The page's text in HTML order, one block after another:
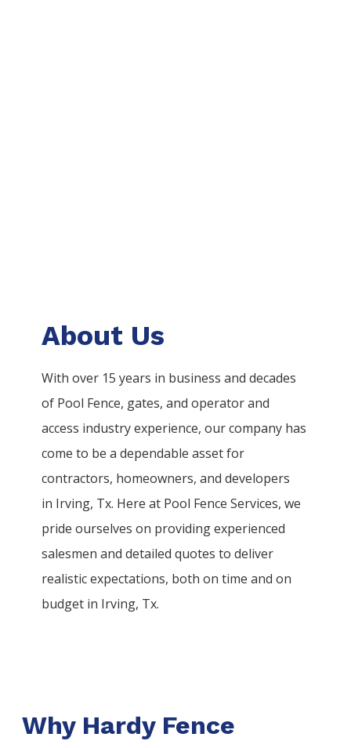
About Us
With over 15 years in business and decades
of Pool Fence, gates, and operator and
access industry experience, our company has
come to be a dependable asset for
contractors, homeowners, and developers
in Irving, Tx. Here at Pool Fence Services, we
pride ourselves on providing experienced
salesmen and detailed quotes to deliver
realistic expectations, both on time and on
budget in Irving, Tx.
Why Hardy Fence